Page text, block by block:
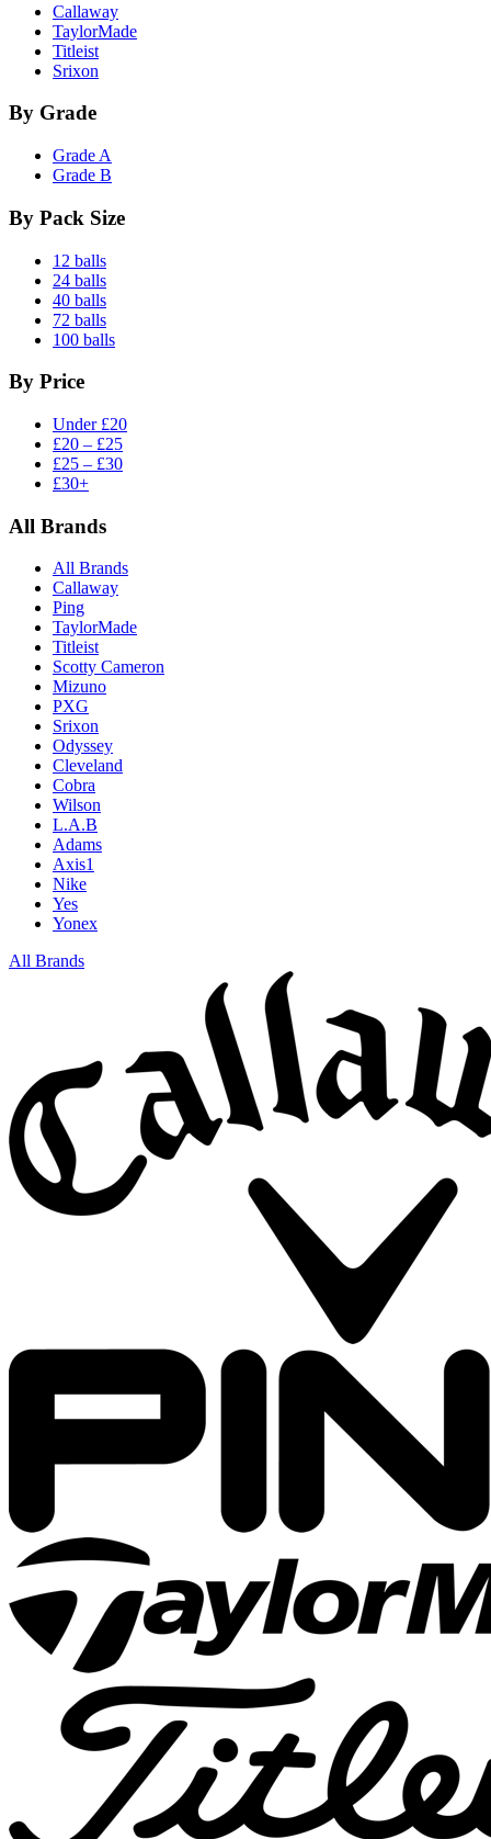
Callaway
TaylorMade
Titleist
Srixon
By Grade
Grade A
Grade B
By Pack Size
12 balls
24 balls
40 balls
72 balls
100 balls
By Price
Under £20
£20 – £25
£25 – £30
£30+
All Brands
All Brands
Callaway
Ping
TaylorMade
Titleist
Scotty Cameron
Mizuno
PXG
Srixon
Odyssey
Cleveland
Cobra
Wilson
L.A.B
Adams
Axis1
Nike
Yes
Yonex
All Brands